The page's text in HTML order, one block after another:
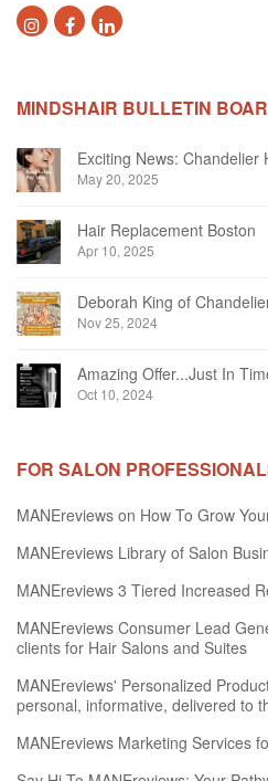
MINDSHAIR BULLETIN
May 20, 2025
Hair Replacement Boston
Apr 10, 2025
Nov 25, 2024
Oct 10, 2024
FOR SALON
MANEreviews on How To Grow
MANEreviews Library of Salon
MANEreviews 3 Tiered Increased
MANEreviews Consumer Lead
clients for Hair Salons and Suites
MANEreviews' Personalized
personal, informative, delivered to
MANEreviews Marketing Services